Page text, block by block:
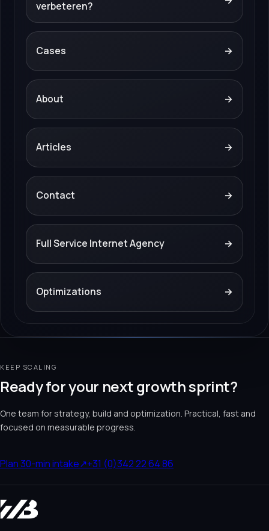
verbeteren?
Cases →
About →
Articles →
Contact →
Full Service Internet Agency →
Optimizations →
KEEP SCALING
Ready for your next growth sprint?
One team for strategy, build and optimization. Practical, fast and
focused on measurable progress.
Plan 30-min intake↗+31 (0)342 22 64 86